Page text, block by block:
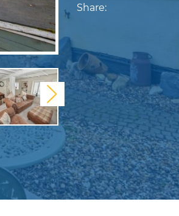
Next
Share: